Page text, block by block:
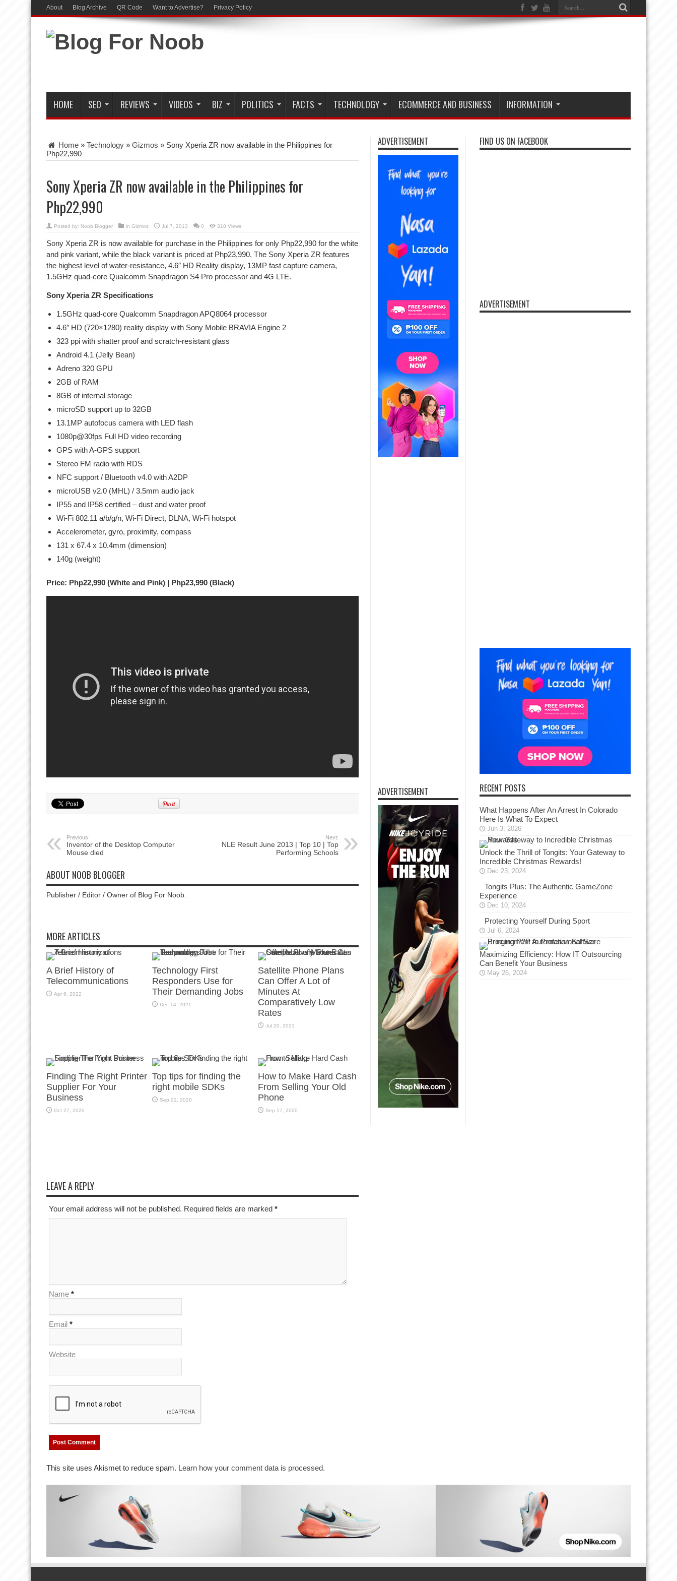
About Blog Archive QR Code Want to Advertise? Privacy Policy
HOME SEO REVIEWS VIDEOS BIZ POLITICS FACTS TECHNOLOGY ECOMMERCE AND BUSINESS INFORMATION
Home » Technology » Gizmos » Sony Xperia ZR now available in the Philippines for
Php22,990
Sony Xperia ZR now available in the Philippines for
Php22,990
Posted by: Noob Blogger in Gizmos Jul 7, 2013 0 310 Views
Sony Xperia ZR is now available for purchase in the Philippines for only Php22,990 for the white
and pink variant, while the black variant is priced at Php23,990. The Sony Xperia ZR features
the highest level of water-resistance, 4.6″ HD Reality display, 13MP fast capture camera,
1.5GHz quad-core Qualcomm Snapdragon S4 Pro processor and 4G LTE.
Sony Xperia ZR Specifications
1.5GHz quad-core Qualcomm Snapdragon APQ8064 processor
4.6″ HD (720×1280) reality display with Sony Mobile BRAVIA Engine 2
323 ppi with shatter proof and scratch-resistant glass
Android 4.1 (Jelly Bean)
Adreno 320 GPU
2GB of RAM
8GB of internal storage
microSD support up to 32GB
13.1MP autofocus camera with LED flash
1080p@30fps Full HD video recording
GPS with A-GPS support
Stereo FM radio with RDS
NFC support / Bluetooth v4.0 with A2DP
microUSB v2.0 (MHL) / 3.5mm audio jack
IP55 and IP58 certified – dust and water proof
Wi-Fi 802.11 a/b/g/n, Wi-Fi Direct, DLNA, Wi-Fi hotspot
Accelerometer, gyro, proximity, compass
131 x 67.4 x 10.4mm (dimension)
140g (weight)
Price: Php22,990 (White and Pink) | Php23,990 (Black)
Previous:
Inventor of the Desktop Computer
Mouse died
Next:
NLE Result June 2013 | Top 10 | Top
Performing Schools
ABOUT NOOB BLOGGER
Publisher / Editor / Owner of Blog For Noob.
MORE ARTICLES
A Brief History of
Telecommunications
Apr 6, 2022
Technology First
Responders Use for
Their Demanding Jobs
Dec 14, 2021
Satellite Phone Plans
Can Offer A Lot of
Minutes At
Comparatively Low
Rates
Jul 20, 2021
Finding The Right Printer
Supplier For Your
Business
Oct 27, 2020
Top tips for finding the
right mobile SDKs
Sep 22, 2020
How to Make Hard Cash
From Selling Your Old
Phone
Sep 17, 2020
LEAVE A REPLY
Your email address will not be published. Required fields are marked *
Name *
Email *
Website
This site uses Akismet to reduce spam. Learn how your comment data is processed.
ADVERTISEMENT
ADVERTISEMENT
FIND US ON FACEBOOK
ADVERTISEMENT
RECENT POSTS
What Happens After An Arrest In Colorado
Here Is What To Expect
Jun 3, 2026
Unlock the Thrill of Tongits: Your Gateway to
Incredible Christmas Rewards!
Dec 23, 2024
Tongits Plus: The Authentic GameZone
Experience
Dec 10, 2024
Protecting Yourself During Sport
Jul 6, 2024
Maximizing Efficiency: How IT Outsourcing
Can Benefit Your Business
May 26, 2024